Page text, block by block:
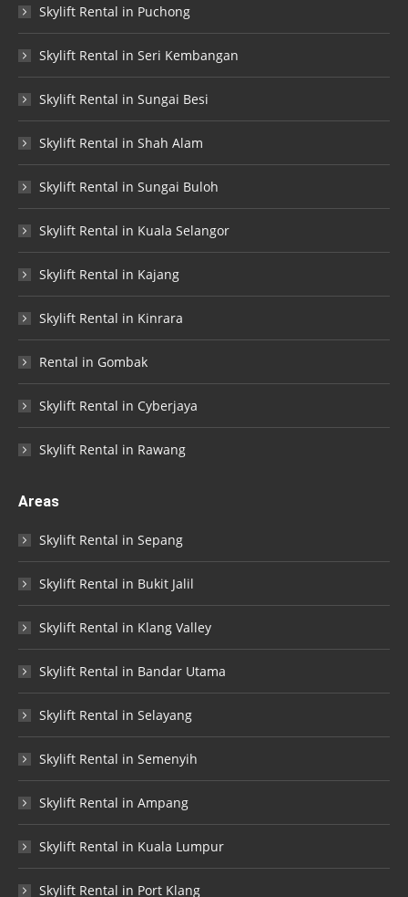
Skylift Rental in Puchong
Skylift Rental in Seri Kembangan
Skylift Rental in Sungai Besi
Skylift Rental in Shah Alam
Skylift Rental in Sungai Buloh
Skylift Rental in Kuala Selangor
Skylift Rental in Kajang
Skylift Rental in Kinrara
Rental in Gombak
Skylift Rental in Cyberjaya
Skylift Rental in Rawang
Areas
Skylift Rental in Sepang
Skylift Rental in Bukit Jalil
Skylift Rental in Klang Valley
Skylift Rental in Bandar Utama
Skylift Rental in Selayang
Skylift Rental in Semenyih
Skylift Rental in Ampang
Skylift Rental in Kuala Lumpur
Skylift Rental in Port Klang